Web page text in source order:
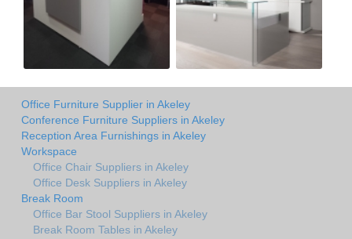
Office Furniture Supplier in Akeley
Conference Furniture Suppliers in Akeley
Reception Area Furnishings in Akeley
Workspace
Office Chair Suppliers in Akeley
Office Desk Suppliers in Akeley
Break Room
Office Bar Stool Suppliers in Akeley
Break Room Tables in Akeley